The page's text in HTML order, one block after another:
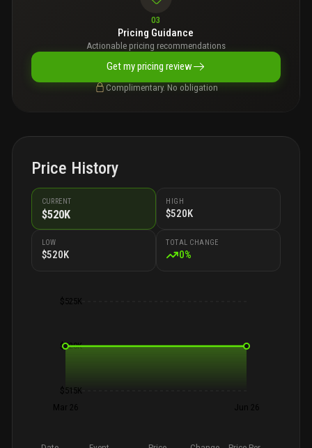
03
Pricing Guidance
Actionable pricing recommendations
Get my pricing review
Complimentary. No obligation
Price History
CURRENT
$520K
HIGH
$520K
LOW
$520K
TOTAL CHANGE
0%
$525K
$520K
$515K
Mar 26
Jun 26